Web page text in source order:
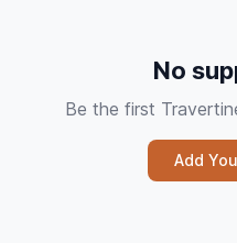
No
Be the first
Add